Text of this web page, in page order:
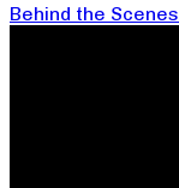
Behind the